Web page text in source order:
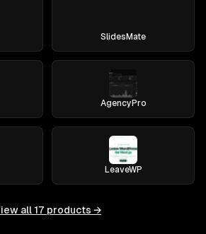
SlidesMate
AgencyPro
LeaveWP
all 17 products →